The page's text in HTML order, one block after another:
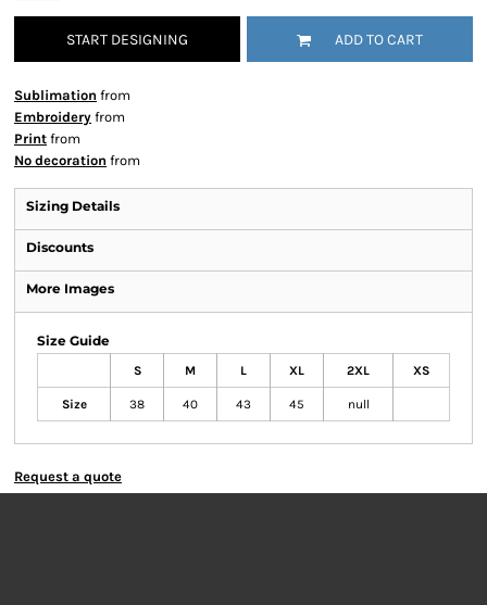
START DESIGNING ADD TO CART
Sublimation from
Embroidery from
Print from
No decoration from
Sizing Details
Discounts
More Images
Size Guide
S M L XL 2XL XS
Size 38 40 43 45 null
Request a quote